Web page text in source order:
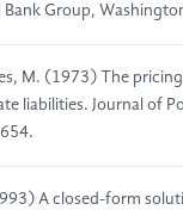
Group,
M. (1973) The
liabilities. Journal of
A closed-form